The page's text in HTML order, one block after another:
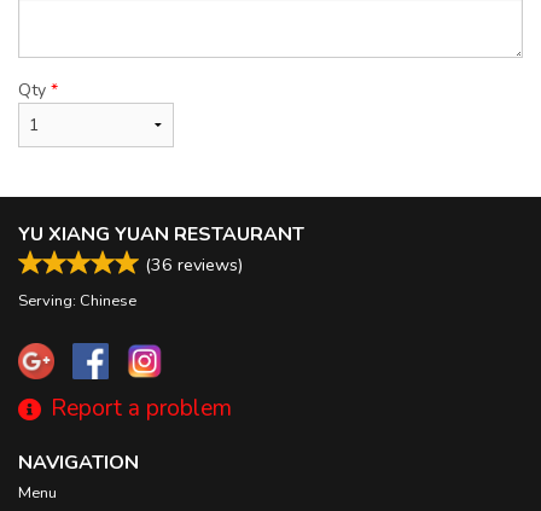
Qty *
YU XIANG YUAN RESTAURANT
(36 reviews)
Serving: Chinese
Report a problem
NAVIGATION
Menu